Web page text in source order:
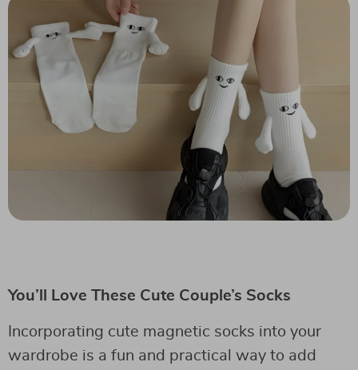
You’ll Love These Cute Couple’s Socks
Incorporating cute magnetic socks into your
wardrobe is a fun and practical way to add